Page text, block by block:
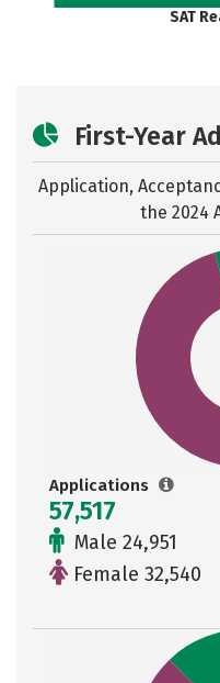
SAT
First-Year
Application,
the 2024
Applications
57,517
Male 24,951
Female 32,540